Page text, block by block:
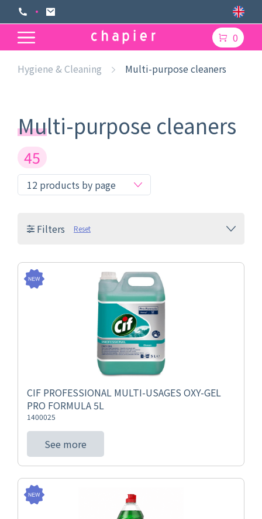
0
Hygiene & Cleaning Multi-purpose cleaners
Multi-purpose cleaners
45
Filters Reset
CIF PROFESSIONAL MULTI-USAGES OXY-GEL
PRO FORMULA 5L
1400025
See more